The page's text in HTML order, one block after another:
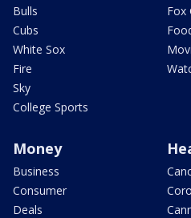
Bulls
Cubs
White Sox
Fire
Sky
College Sports
Fox
Money
Business
Consumer
Deals